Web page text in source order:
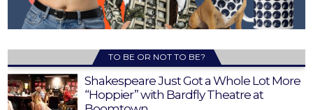
TO BE OR NOT TO BE?
Shakespeare Just Got a Whole Lot More
“Hoppier” with Bardfly Theatre at